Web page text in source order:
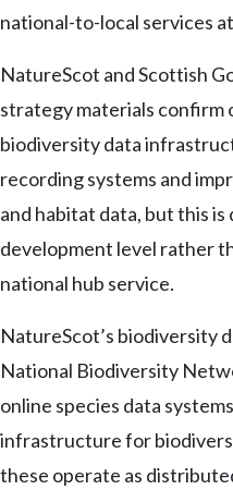
national-to-local services
NatureScot and Scottish
strategy materials confirm
biodiversity data
recording systems and
and habitat data, but this
development level rather
national hub service.
NatureScot’s biodiversity
National Biodiversity
online species data
infrastructure for
these operate as